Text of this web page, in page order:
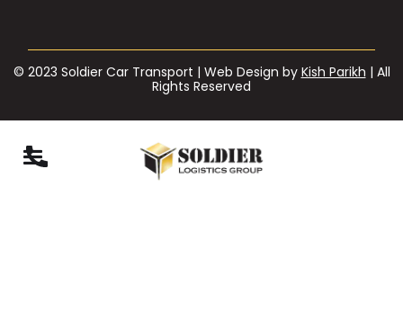
© 2023 Soldier Car Transport | Web Design by Kish Parikh | All
Rights Reserved